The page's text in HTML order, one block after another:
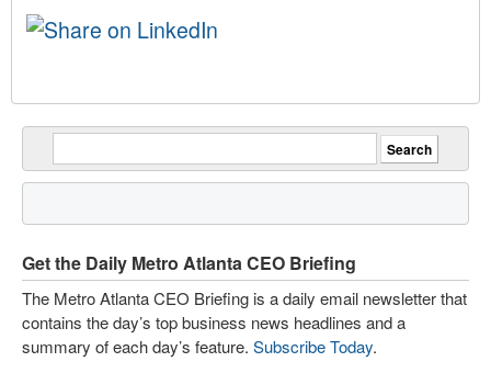
Get the Daily Metro Atlanta CEO Briefing
The Metro Atlanta CEO Briefing is a daily email newsletter that
contains the day’s top business news headlines and a
summary of each day’s feature. Subscribe Today.